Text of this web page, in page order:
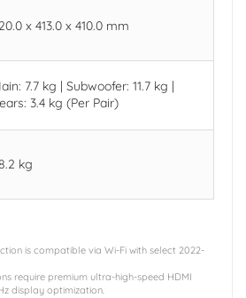
x 413.0 x 410.0 mm
7.7 kg | Subwoofer: 11.7 kg |
3.4 kg (Per Pair)
kg
is compatible via Wi-Fi with select 2022-
require premium ultra-high-speed HDMI
display optimization.